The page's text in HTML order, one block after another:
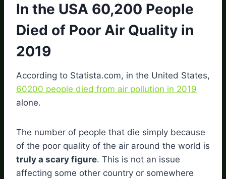
In the USA 60,200 People
Died of Poor Air Quality in
2019
According to Statista.com, in the United States,
60200 people died from air pollution in 2019
alone.
The number of people that die simply because
of the poor quality of the air around the world is
truly a scary figure. This is not an issue
affecting some other country or somewhere